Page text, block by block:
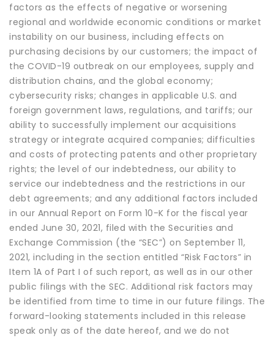
factors as the effects of negative or worsening
regional and worldwide economic conditions or market
instability on our business, including effects on
purchasing decisions by our customers; the impact of
the COVID-19 outbreak on our employees, supply and
distribution chains, and the global economy;
cybersecurity risks; changes in applicable U.S. and
foreign government laws, regulations, and tariffs; our
ability to successfully implement our acquisitions
strategy or integrate acquired companies; difficulties
and costs of protecting patents and other proprietary
rights; the level of our indebtedness, our ability to
service our indebtedness and the restrictions in our
debt agreements; and any additional factors included
in our Annual Report on Form 10-K for the fiscal year
ended June 30, 2021, filed with the Securities and
Exchange Commission (the “SEC”) on September 11,
2021, including in the section entitled “Risk Factors” in
Item 1A of Part I of such report, as well as in our other
public filings with the SEC. Additional risk factors may
be identified from time to time in our future filings. The
forward-looking statements included in this release
speak only as of the date hereof, and we do not